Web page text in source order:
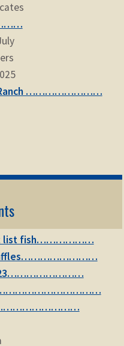
Ranch ……………………
list fish………………
Raffles……………………
23……………………